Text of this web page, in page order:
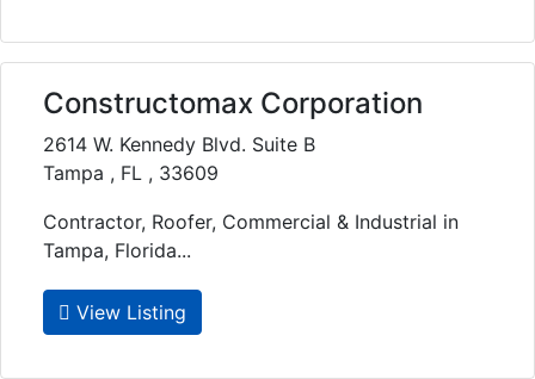
Constructomax Corporation
2614 W. Kennedy Blvd. Suite B
Tampa , FL , 33609
Contractor, Roofer, Commercial & Industrial in
Tampa, Florida...
View Listing